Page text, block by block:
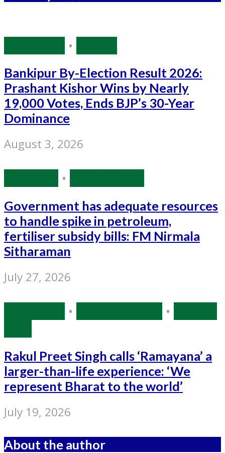
•
Bankipur By-Election Result 2026:
Prashant Kishor Wins by Nearly
19,000 Votes, Ends BJP’s 30-Year
Dominance
August 3, 2026
•
Government has adequate resources
to handle spike in petroleum,
fertiliser subsidy bills: FM Nirmala
Sitharaman
July 27, 2026
• •
Rakul Preet Singh calls ‘Ramayana’ a
larger-than-life experience: ‘We
represent Bharat to the world’
July 19, 2026
About the author